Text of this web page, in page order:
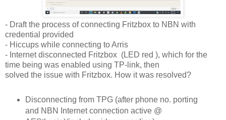
- Draft the process of connecting Fritzbox to NBN with
credential provided
- Hiccups while connecting to Arris
- Internet disconnected Fritzbox (LED red ), which for the
time being was enabled using TP-link, then
solved the issue with Fritzbox. How it was resolved?
Disconnecting from TPG (after phone no. porting
and NBN Internet connection active @